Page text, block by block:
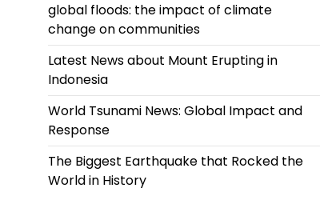
global floods: the impact of climate
change on communities
Latest News about Mount Erupting in
Indonesia
World Tsunami News: Global Impact and
Response
The Biggest Earthquake that Rocked the
World in History